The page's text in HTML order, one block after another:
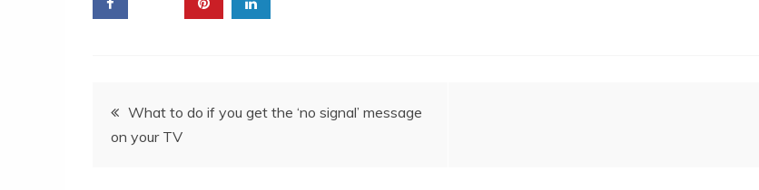
Post
navigation
What to do if you get the ‘no signal’ message
on your TV